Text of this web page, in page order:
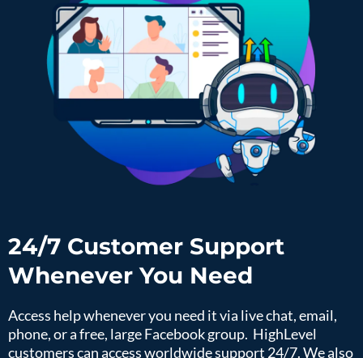
24/7 Customer Support
Whenever You Need
Access help whenever you need it via live chat, email,
phone, or a free, large Facebook group. HighLevel
customers can access worldwide support 24/7. We also